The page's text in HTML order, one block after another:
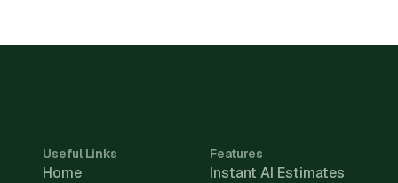
Useful Links
Home
Features
Instant AI Estimates